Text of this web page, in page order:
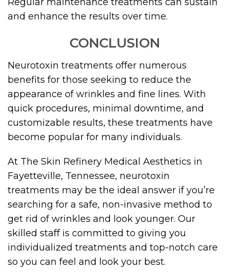
and enhance the results over time.
CONCLUSION
Neurotoxin treatments offer numerous
benefits for those seeking to reduce the
appearance of wrinkles and fine lines. With
quick procedures, minimal downtime, and
customizable results, these treatments have
become popular for many individuals.
At The Skin Refinery Medical Aesthetics in
Fayetteville, Tennessee, neurotoxin
treatments may be the ideal answer if you’re
searching for a safe, non-invasive method to
get rid of wrinkles and look younger. Our
skilled staff is committed to giving you
individualized treatments and top-notch care
so you can feel and look your best.